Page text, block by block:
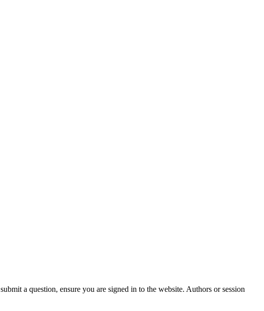
a question, ensure you are signed in to the website. Authors or session